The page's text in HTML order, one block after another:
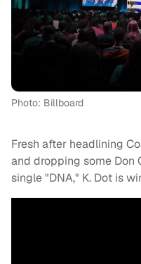
Photo: Billboard
Fresh after headlining
and dropping some Don
single "DNA," K. Dot is